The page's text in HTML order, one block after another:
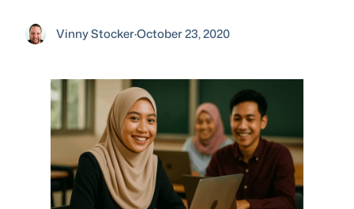
Vinny Stocker·October 23, 2020